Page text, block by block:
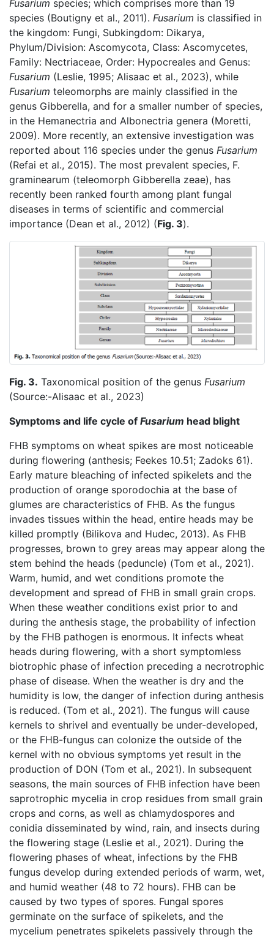
Fusarium species; which comprises more than 19
species (Boutigny et al., 2011). Fusarium is classified in
the kingdom: Fungi, Subkingdom: Dikarya,
Phylum/Division: Ascomycota, Class: Ascomycetes,
Family: Nectriaceae, Order: Hypocreales and Genus:
Fusarium (Leslie, 1995; Alisaac et al., 2023), while
Fusarium teleomorphs are mainly classified in the
genus Gibberella, and for a smaller number of species,
in the Hemanectria and Albonectria genera (Moretti,
2009). More recently, an extensive investigation was
reported about 116 species under the genus Fusarium
(Refai et al., 2015). The most prevalent species, F.
graminearum (teleomorph Gibberella zeae), has
recently been ranked fourth among plant fungal
diseases in terms of scientific and commercial
importance (Dean et al., 2012) (Fig. 3).
Fig. 3. Taxonomical position of the genus Fusarium
(Source:-Alisaac et al., 2023)
Symptoms and life cycle of Fusarium head blight
FHB symptoms on wheat spikes are most noticeable
during flowering (anthesis; Feekes 10.51; Zadoks 61).
Early mature bleaching of infected spikelets and the
production of orange sporodochia at the base of
glumes are characteristics of FHB. As the fungus
invades tissues within the head, entire heads may be
killed promptly (Bilikova and Hudec, 2013). As FHB
progresses, brown to grey areas may appear along the
stem behind the heads (peduncle) (Tom et al., 2021).
Warm, humid, and wet conditions promote the
development and spread of FHB in small grain crops.
When these weather conditions exist prior to and
during the anthesis stage, the probability of infection
by the FHB pathogen is enormous. It infects wheat
heads during flowering, with a short symptomless
biotrophic phase of infection preceding a necrotrophic
phase of disease. When the weather is dry and the
humidity is low, the danger of infection during anthesis
is reduced. (Tom et al., 2021). The fungus will cause
kernels to shrivel and eventually be under-developed,
or the FHB-fungus can colonize the outside of the
kernel with no obvious symptoms yet result in the
production of DON (Tom et al., 2021). In subsequent
seasons, the main sources of FHB infection have been
saprotrophic mycelia in crop residues from small grain
crops and corns, as well as chlamydospores and
conidia disseminated by wind, rain, and insects during
the flowering stage (Leslie et al., 2021). During the
flowering phases of wheat, infections by the FHB
fungus develop during extended periods of warm, wet,
and humid weather (48 to 72 hours). FHB can be
caused by two types of spores. Fungal spores
germinate on the surface of spikelets, and the
mycelium penetrates spikelets passively through the